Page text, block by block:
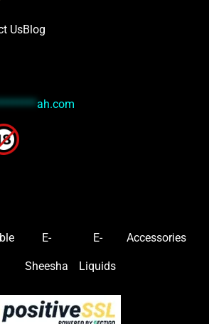
UsBlog
ah.com
E-
Sheesha
E-
Liquids
Accessories